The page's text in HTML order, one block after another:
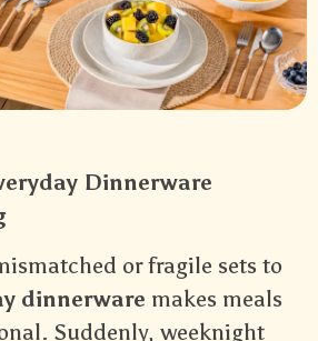
Dinnerware
or fragile sets to
dinnerware makes meals
Suddenly, weeknight